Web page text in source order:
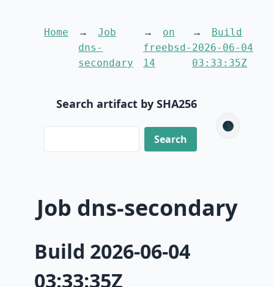
Home
Job
dns-
secondary
on
freebsd-
14
Build
2026-06-04
03:33:35Z
Search artifact by SHA256
🌑
Job dns-secondary
Build 2026-06-04
03:33:35Z